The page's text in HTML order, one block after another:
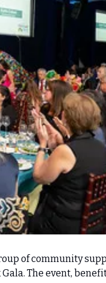
of community
The event,